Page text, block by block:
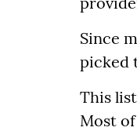
Since
picked
This
Most